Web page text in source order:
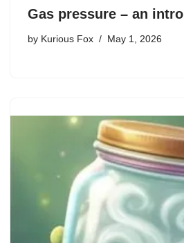
Gas pressure – an intro
by Kurious Fox May 1, 2026